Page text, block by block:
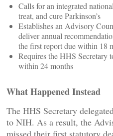
Calls for an integrated
treat, and cure Parkinson’s
Establishes an Advisory
deliver annual
the first report due within 18
Requires the HHS Secretary
within 24 months
What Happened Instead
The HHS Secretary
to NIH. As a result, the
missed their first statutory